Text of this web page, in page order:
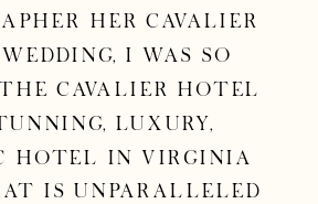
her Cavalier
I was so
Cavalier Hotel
luxury,
hotel in Virginia
is unparalleled